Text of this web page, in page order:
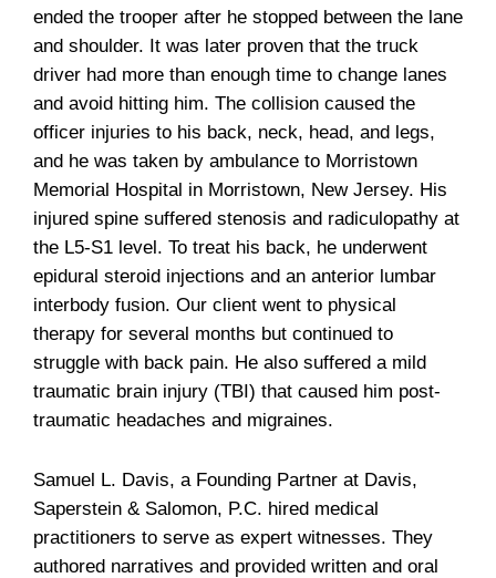
ended the trooper after he stopped between the lane
and shoulder. It was later proven that the truck
driver had more than enough time to change lanes
and avoid hitting him. The collision caused the
officer injuries to his back, neck, head, and legs,
and he was taken by ambulance to Morristown
Memorial Hospital in Morristown, New Jersey. His
injured spine suffered stenosis and radiculopathy at
the L5-S1 level. To treat his back, he underwent
epidural steroid injections and an anterior lumbar
interbody fusion. Our client went to physical
therapy for several months but continued to
struggle with back pain. He also suffered a mild
traumatic brain injury (TBI) that caused him post-
traumatic headaches and migraines.
Samuel L. Davis, a Founding Partner at Davis,
Saperstein & Salomon, P.C. hired medical
practitioners to serve as expert witnesses. They
authored narratives and provided written and oral